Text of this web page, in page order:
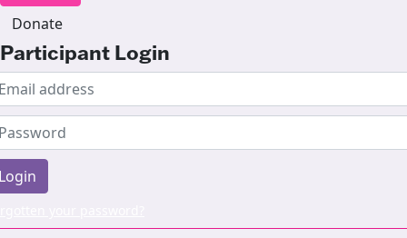
Donate
Participant Login